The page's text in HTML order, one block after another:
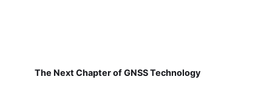
The Next Chapter of GNSS Technology